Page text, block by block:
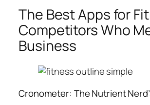
The Best Apps for
Competitors Who
Business
Cronometer: The Nutrient